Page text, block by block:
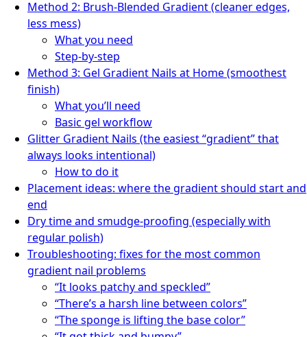
Method 2: Brush-Blended Gradient (cleaner edges,
less mess)
What you need
Step-by-step
Method 3: Gel Gradient Nails at Home (smoothest
finish)
What you’ll need
Basic gel workflow
Glitter Gradient Nails (the easiest “gradient” that
always looks intentional)
How to do it
Placement ideas: where the gradient should start and
end
Dry time and smudge-proofing (especially with
regular polish)
Troubleshooting: fixes for the most common
gradient nail problems
“It looks patchy and speckled”
“There’s a harsh line between colors”
“The sponge is lifting the base color”